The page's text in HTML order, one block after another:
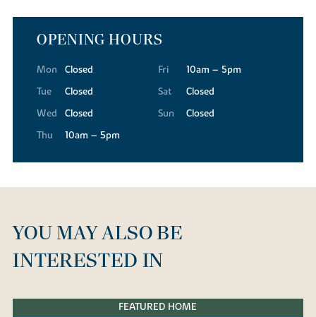
OPENING HOURS
Mon
Closed
Tue
Closed
Wed
Closed
Thu
10am – 5pm
Fri
10am – 5pm
Sat
Closed
Sun
Closed
YOU MAY ALSO BE
INTERESTED IN
FEATURED HOME